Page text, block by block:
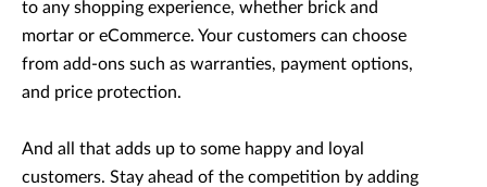
to any shopping experience, whether brick and
mortar or eCommerce. Your customers can choose
from add-ons such as warranties, payment options,
and price protection.
And all that adds up to some happy and loyal
customers. Stay ahead of the competition by adding